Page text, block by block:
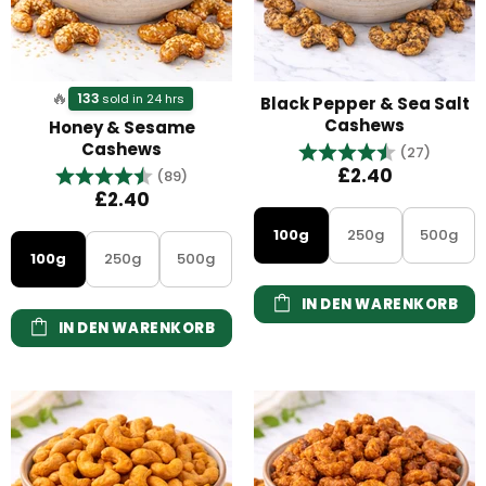
🔥 133 sold in 24 hrs
Honey & Sesame
Cashews
Bewertung: (89)
£2.40
100g 250g 500g
IN DEN WARENKORB
Black Pepper & Sea Salt
Cashews
Bewertung: (27)
£2.40
100g 250g 500g
IN DEN WARENKORB